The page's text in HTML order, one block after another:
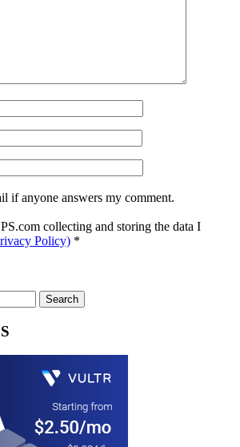
if anyone answers my comment.
collecting and storing the data I
Policy) *